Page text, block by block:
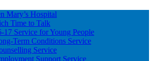
Mary’s Hospital
Time to Talk
17 Service for Young People
Term Conditions Service
Service
Support Service